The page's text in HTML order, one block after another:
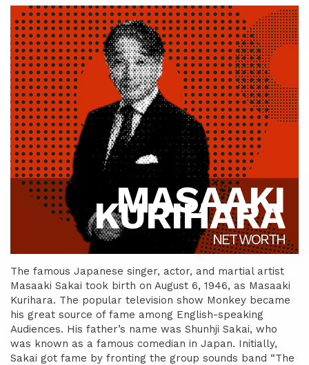
MASAAKI
KURIHARA
NET WORTH
The famous Japanese singer, actor, and martial artist
Masaaki Sakai took birth on August 6, 1946, as Masaaki
Kurihara. The popular television show Monkey became
his great source of fame among English-speaking
Audiences. His father’s name was Shunhji Sakai, who
was known as a famous comedian in Japan. Initially,
Sakai got fame by fronting the group sounds band “The